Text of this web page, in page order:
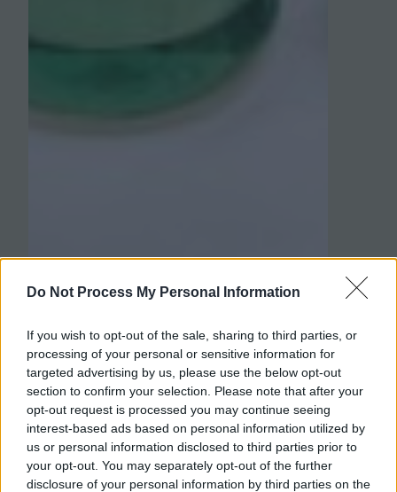
Do Not Process My Personal Information
If you wish to opt-out of the sale, sharing to third parties, or
processing of your personal or sensitive information for
targeted advertising by us, please use the below opt-out
section to confirm your selection. Please note that after your
opt-out request is processed you may continue seeing
interest-based ads based on personal information utilized by
us or personal information disclosed to third parties prior to
your opt-out. You may separately opt-out of the further
disclosure of your personal information by third parties on the
Demo: BTB and Carbon
Dioxide